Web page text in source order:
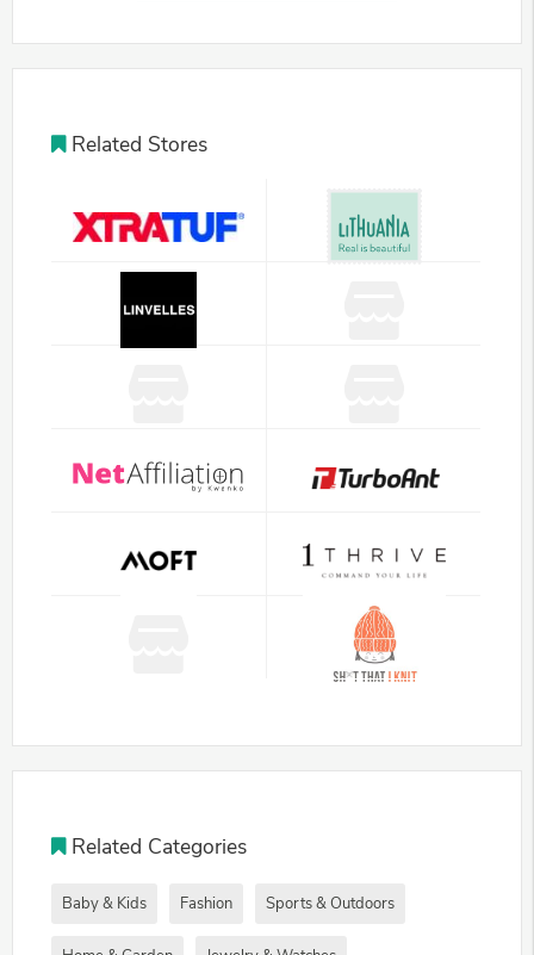
Related Stores
Related Categories
Baby & Kids Fashion Sports & Outdoors